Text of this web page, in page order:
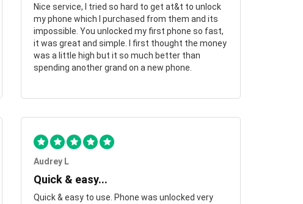
Nice service, I tried so hard to get at&t to unlock
my phone which I purchased from them and its
impossible. You unlocked my first phone so fast,
it was great and simple. I first thought the money
was a little high but it so much better than
spending another grand on a new phone.
Audrey L
Quick & easy...
Quick & easy to use. Phone was unlocked very